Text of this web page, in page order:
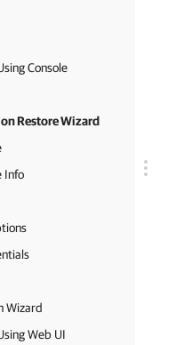
Console
Restore Wizard
Info
Wizard
Web UI